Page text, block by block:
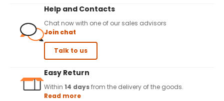
Help and Contacts
Chat now with one of our sales advisors
Join chat
Talk to us
Easy Return
Within 14 daysfrom the delivery of the goods.
Read more